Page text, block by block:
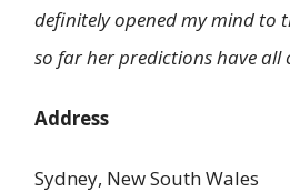
definitely opened my mind to
so far her predictions have all
Address
Sydney, New South Wales